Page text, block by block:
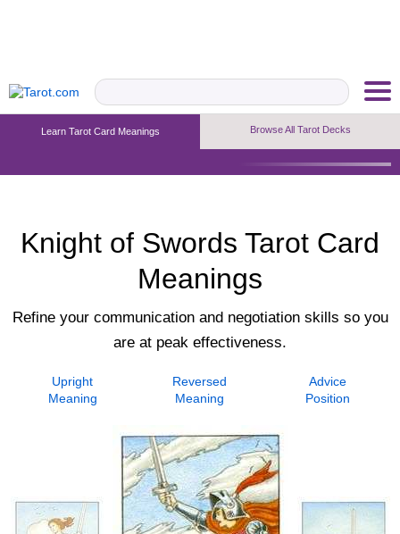
Learn Tarot Card Meanings Browse All Tarot Decks
Knight of Swords Tarot Card
Meanings
Refine your communication and negotiation skills so you
are at peak effectiveness.
Upright
Meaning
Reversed
Meaning
Advice
Position